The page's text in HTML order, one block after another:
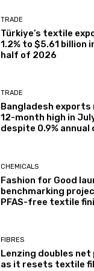
TRADE
Türkiye’s textile
1.2% to $5.61 billion
half of 2026
TRADE
Bangladesh exports
12-month high in
despite 0.9% annual
CHEMICALS
Fashion for Good
benchmarking
PFAS-free textile
FIBRES
Lenzing doubles
as it resets textile